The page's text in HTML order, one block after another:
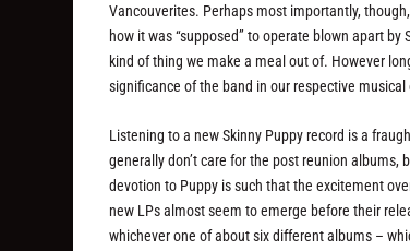
Vancouverites. Perhaps most importantly,
how it was “supposed” to operate blown apart
kind of thing we make a meal out of. However
significance of the band in our respective
Listening to a new Skinny Puppy record is a
generally don’t care for the post reunion
devotion to Puppy is such that the excitement
new LPs almost seem to emerge before their
whichever one of about six different albums –